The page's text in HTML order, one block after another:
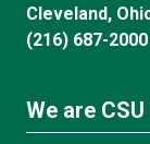
Cleveland,
(216) 687-2000
We are CSU